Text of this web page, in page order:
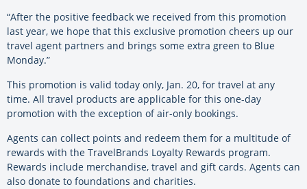
“After the positive feedback we received from this promotion
last year, we hope that this exclusive promotion cheers up our
travel agent partners and brings some extra green to Blue
Monday.”
This promotion is valid today only, Jan. 20, for travel at any
time. All travel products are applicable for this one-day
promotion with the exception of air-only bookings.
Agents can collect points and redeem them for a multitude of
rewards with the TravelBrands Loyalty Rewards program.
Rewards include merchandise, travel and gift cards. Agents can
also donate to foundations and charities.